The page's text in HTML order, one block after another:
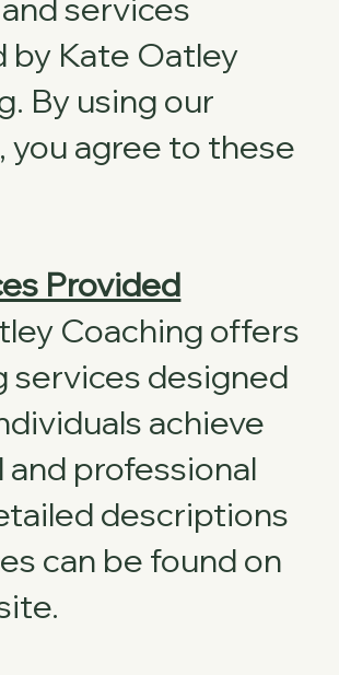
services
by Kate Oatley
By using our
you agree to these
Provided
Coaching offers
services designed
achieve
and professional
descriptions
can be found on